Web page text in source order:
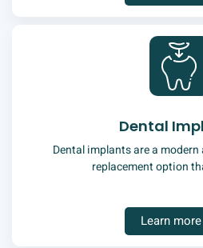
Dental
Dental implants are a
replacement option
Learn more